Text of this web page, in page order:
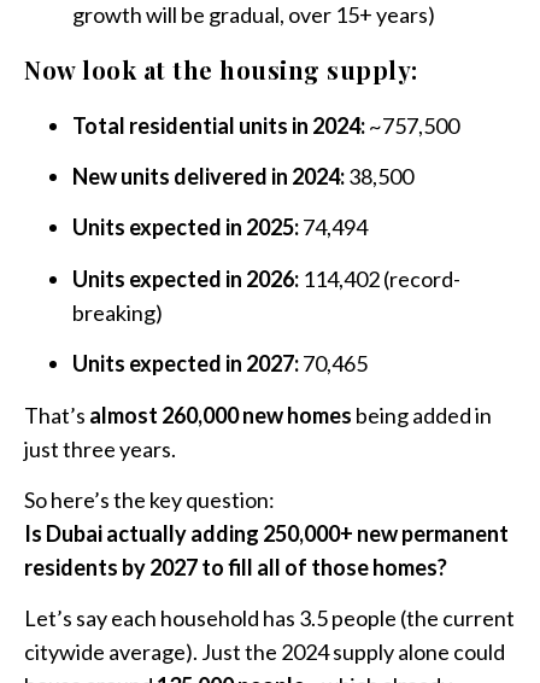
growth will be gradual, over 15+ years)
Now look at the housing supply:
Total residential units in 2024:~757,500
New units delivered in 2024:38,500
Units expected in 2025:74,494
Units expected in 2026: 114,402 (record-
breaking)
Units expected in 2027:70,465
That’s almost 260,000 new homes being added in
just three years.
So here’s the key question:
Is Dubai actually adding 250,000+ new permanent
residents by 2027 to fill all of those homes?
Let’s say each household has 3.5 people (the current
citywide average). Just the 2024 supply alone could